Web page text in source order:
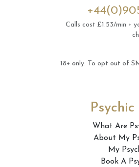
Calls cost £1.53/min +
18+ only. To opt out of
What Are
About My
My
Book A